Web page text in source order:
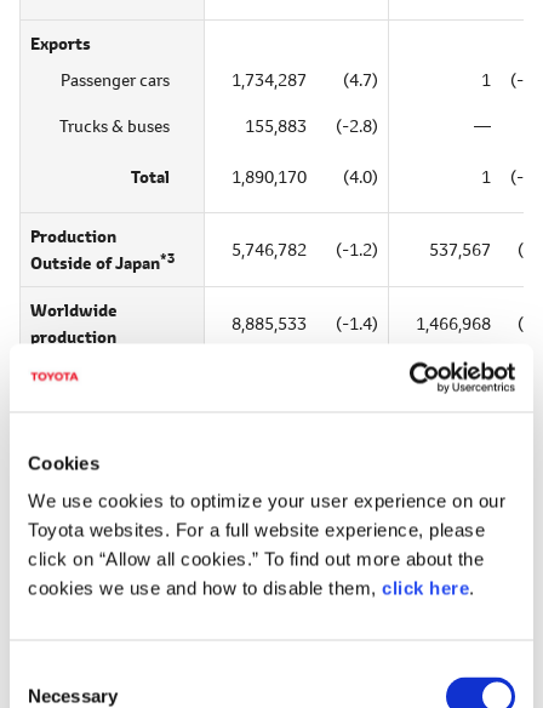
Cookies
We use cookies to optimize your user experience on our
Toyota websites. For a full website experience, please
click on “Allow all cookies.” To find out more about the
cookies we use and how to disable them, click here.
Necessary
Exports
Passenger cars 1,734,287 (4.7) 1
(-
Trucks & buses
155,883 (-2.8) ―
Total 1,890,170 (4.0) 1 (-
Production
Outside of Japan*3 5,746,782 (-1.2) 537,567
Worldwide
production
8,885,533 (-1.4) 1,466,968
*1Includes kits for overseas assembly; Includes overseas production;*3
Reference: CY2018 Outside Japan and Worldwide
Unit = one
Toyota
Daihatsu
Sales Outside of